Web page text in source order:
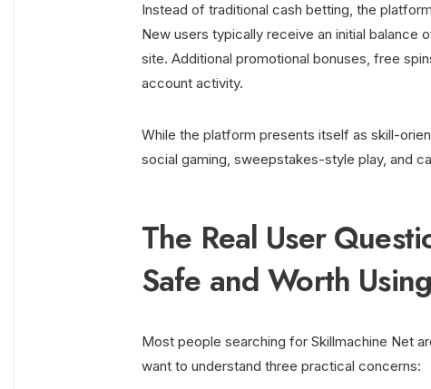
Instead of traditional cash betting, the
New users typically receive an initial balance
site. Additional promotional bonuses, free
account activity.
While the platform presents itself as skill-
social gaming, sweepstakes-style play, and
The Real User
Safe and Worth
Most people searching for Skillmachine Net
want to understand three practical concerns: